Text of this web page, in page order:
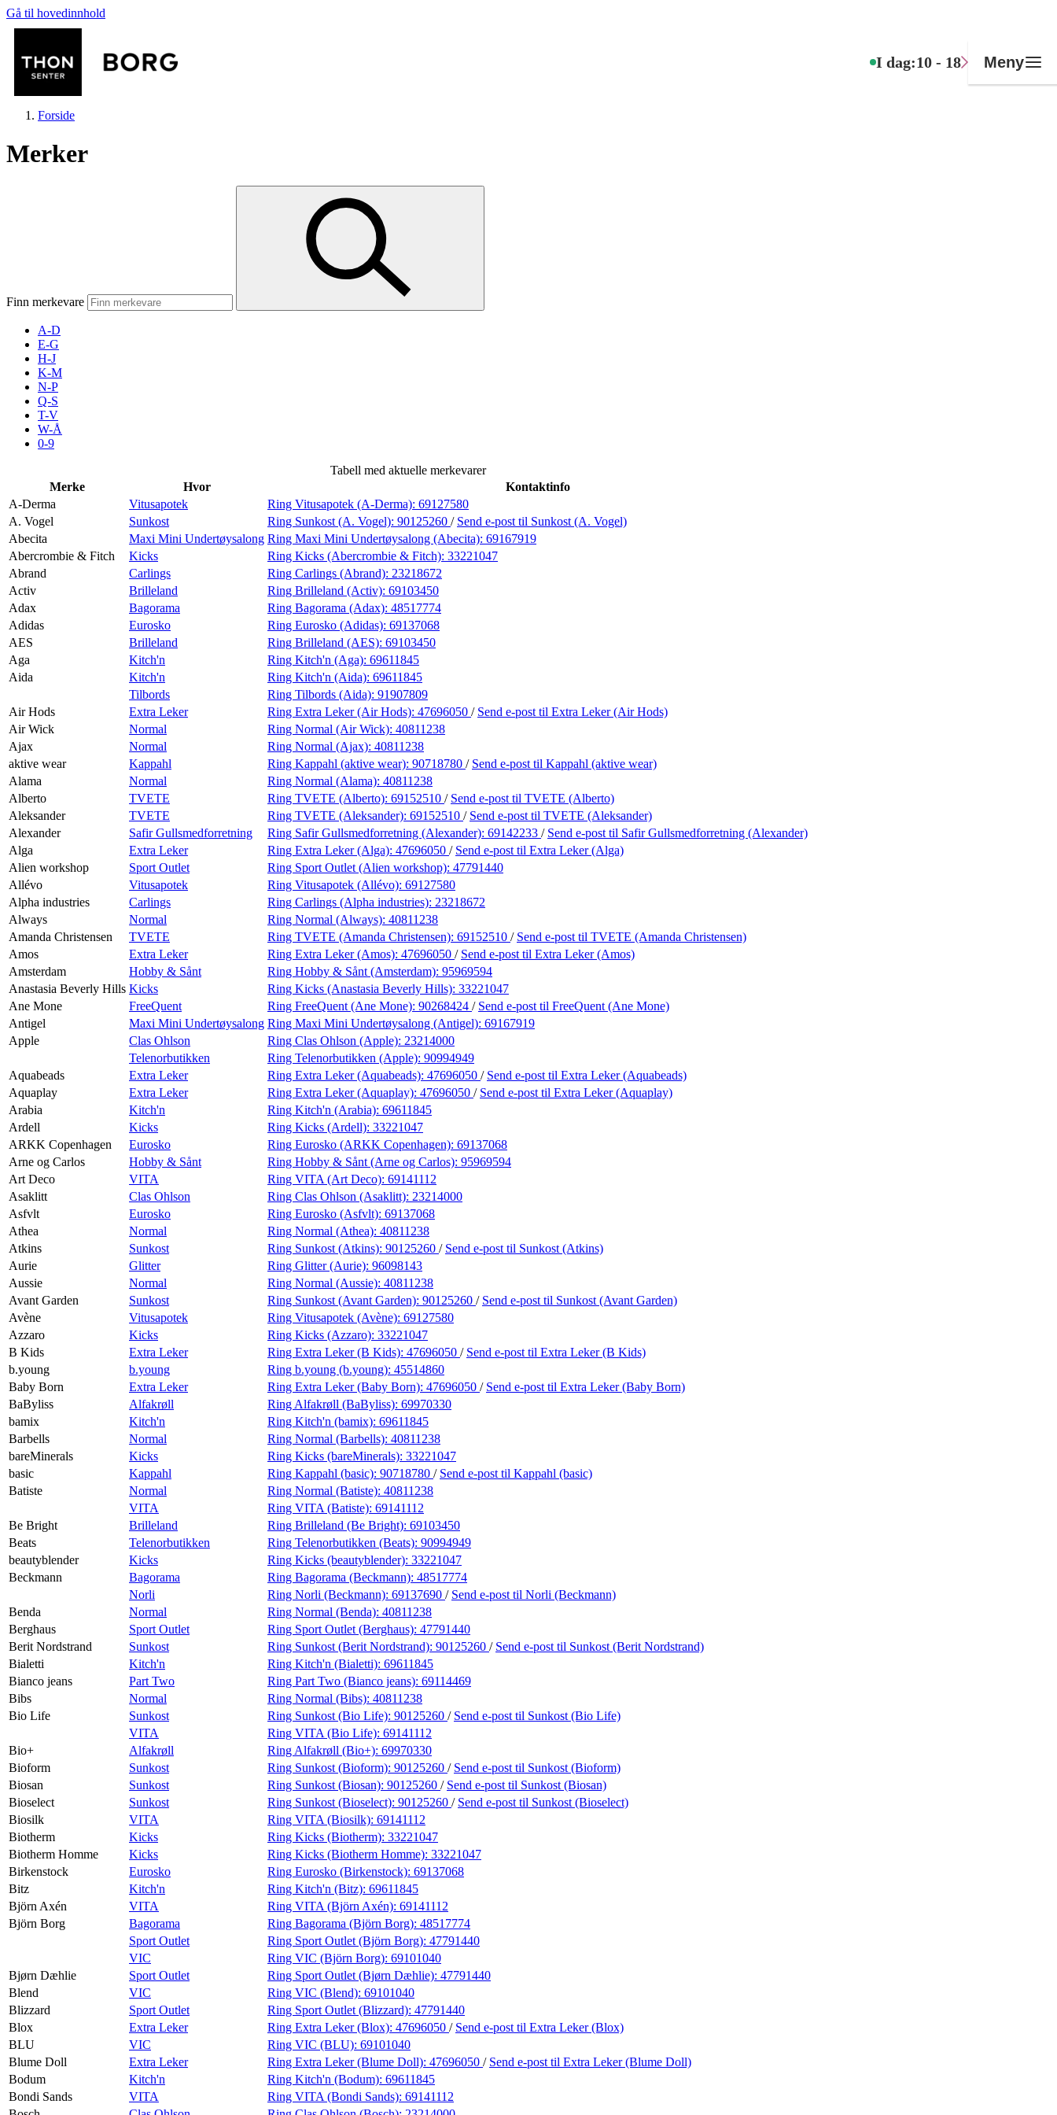
Gå til hovedinnhold
I dag:10 - 18 Meny
Mat og drikke
Åpningstider
Praktisk informasjon
Ledige stillinger
Forside
Merker
Finn merkevare
A-D
E-G
H-J
K-M
N-P
Q-S
T-V
W-Å
0-9
Tabell med aktuelle merkevarer
Merke
Hvor
Kontaktinfo
A-Derma
Vitusapotek Ring Vitusapotek (A-Derma): 69127580
A. Vogel
Sunkost Ring Sunkost (A. Vogel): 90125260 / Send e-post til Sunkost (A. Vogel)
Abecita
Maxi Mini Undertøysalong Ring Maxi Mini Undertøysalong (Abecita): 69167919
Abercrombie & Fitch
Kicks Ring Kicks (Abercrombie & Fitch): 33221047
Abrand
Carlings Ring Carlings (Abrand): 23218672
Activ
Brilleland Ring Brilleland (Activ): 69103450
Adax
Bagorama Ring Bagorama (Adax): 48517774
Adidas
Eurosko Ring Eurosko (Adidas): 69137068
AES
Brilleland Ring Brilleland (AES): 69103450
Aga
Kitch'n Ring Kitch'n (Aga): 69611845
Aida
Kitch'n Ring Kitch'n (Aida): 69611845
Tilbords
Ring Tilbords (Aida): 91907809
Air Hods
Extra Leker Ring Extra Leker (Air Hods): 47696050 / Send e-post til Extra Leker (Air Hods)
Air Wick
Normal Ring Normal (Air Wick): 40811238
Ajax
Normal Ring Normal (Ajax): 40811238
aktive wear
Kappahl Ring Kappahl (aktive wear): 90718780 / Send e-post til Kappahl (aktive wear)
Alama
Normal Ring Normal (Alama): 40811238
Alberto
TVETE Ring TVETE (Alberto): 69152510 / Send e-post til TVETE (Alberto)
Aleksander
TVETE Ring TVETE (Aleksander): 69152510 / Send e-post til TVETE (Aleksander)
Alexander
Safir Gullsmedforretning Ring Safir Gullsmedforretning (Alexander): 69142233 / Send e-post til Safir Gullsmedforretning (Alexander)
Alga
Extra Leker Ring Extra Leker (Alga): 47696050 / Send e-post til Extra Leker (Alga)
Alien workshop
Sport Outlet Ring Sport Outlet (Alien workshop): 47791440
Allévo
Vitusapotek Ring Vitusapotek (Allévo): 69127580
Alpha industries
Carlings Ring Carlings (Alpha industries): 23218672
Always
Normal Ring Normal (Always): 40811238
Amanda Christensen
TVETE Ring TVETE (Amanda Christensen): 69152510 / Send e-post til TVETE (Amanda Christensen)
Amos
Extra Leker Ring Extra Leker (Amos): 47696050 / Send e-post til Extra Leker (Amos)
Amsterdam
Hobby & Sånt Ring Hobby & Sånt (Amsterdam): 95969594
Anastasia Beverly Hills Kicks Ring Kicks (Anastasia Beverly Hills): 33221047
Ane Mone
FreeQuent Ring FreeQuent (Ane Mone): 90268424 / Send e-post til FreeQuent (Ane Mone)
Antigel
Maxi Mini Undertøysalong Ring Maxi Mini Undertøysalong (Antigel): 69167919
Apple
Clas Ohlson Ring Clas Ohlson (Apple): 23214000
Telenorbutikken
Ring Telenorbutikken (Apple): 90994949
Aquabeads
Extra Leker Ring Extra Leker (Aquabeads): 47696050 / Send e-post til Extra Leker (Aquabeads)
Aquaplay
Extra Leker Ring Extra Leker (Aquaplay): 47696050 / Send e-post til Extra Leker (Aquaplay)
Arabia
Kitch'n Ring Kitch'n (Arabia): 69611845
Ardell
Kicks Ring Kicks (Ardell): 33221047
ARKK Copenhagen
Eurosko Ring Eurosko (ARKK Copenhagen): 69137068
Arne og Carlos
Hobby & Sånt Ring Hobby & Sånt (Arne og Carlos): 95969594
Art Deco
VITA Ring VITA (Art Deco): 69141112
Asaklitt
Clas Ohlson Ring Clas Ohlson (Asaklitt): 23214000
Asfvlt
Eurosko Ring Eurosko (Asfvlt): 69137068
Athea
Normal Ring Normal (Athea): 40811238
Atkins
Sunkost Ring Sunkost (Atkins): 90125260 / Send e-post til Sunkost (Atkins)
Aurie
Glitter Ring Glitter (Aurie): 96098143
Aussie
Normal Ring Normal (Aussie): 40811238
Avant Garden
Sunkost Ring Sunkost (Avant Garden): 90125260 / Send e-post til Sunkost (Avant Garden)
Avène
Vitusapotek Ring Vitusapotek (Avène): 69127580
Azzaro
Kicks Ring Kicks (Azzaro): 33221047
B Kids
Extra Leker Ring Extra Leker (B Kids): 47696050 / Send e-post til Extra Leker (B Kids)
b.young
b.young Ring b.young (b.young): 45514860
Baby Born
Extra Leker Ring Extra Leker (Baby Born): 47696050 / Send e-post til Extra Leker (Baby Born)
BaByliss
Alfakrøll Ring Alfakrøll (BaByliss): 69970330
bamix
Kitch'n Ring Kitch'n (bamix): 69611845
Barbells
Normal Ring Normal (Barbells): 40811238
bareMinerals
Kicks Ring Kicks (bareMinerals): 33221047
basic
Kappahl Ring Kappahl (basic): 90718780 / Send e-post til Kappahl (basic)
Batiste
Normal Ring Normal (Batiste): 40811238
VITA
Ring VITA (Batiste): 69141112
Be Bright
Brilleland Ring Brilleland (Be Bright): 69103450
Beats
Telenorbutikken Ring Telenorbutikken (Beats): 90994949
beautyblender
Kicks Ring Kicks (beautyblender): 33221047
Beckmann
Bagorama Ring Bagorama (Beckmann): 48517774
Norli
Ring Norli (Beckmann): 69137690 / Send e-post til Norli (Beckmann)
Benda
Normal Ring Normal (Benda): 40811238
Berghaus
Sport Outlet Ring Sport Outlet (Berghaus): 47791440
Berit Nordstrand
Sunkost Ring Sunkost (Berit Nordstrand): 90125260 / Send e-post til Sunkost (Berit Nordstrand)
Bialetti
Kitch'n Ring Kitch'n (Bialetti): 69611845
Bianco jeans
Part Two Ring Part Two (Bianco jeans): 69114469
Bibs
Normal Ring Normal (Bibs): 40811238
Bio Life
Sunkost Ring Sunkost (Bio Life): 90125260 / Send e-post til Sunkost (Bio Life)
VITA
Ring VITA (Bio Life): 69141112
Bio+
Alfakrøll Ring Alfakrøll (Bio+): 69970330
Bioform
Sunkost Ring Sunkost (Bioform): 90125260 / Send e-post til Sunkost (Bioform)
Biosan
Sunkost Ring Sunkost (Biosan): 90125260 / Send e-post til Sunkost (Biosan)
Bioselect
Sunkost Ring Sunkost (Bioselect): 90125260 / Send e-post til Sunkost (Bioselect)
Biosilk
VITA Ring VITA (Biosilk): 69141112
Biotherm
Kicks Ring Kicks (Biotherm): 33221047
Biotherm Homme
Kicks Ring Kicks (Biotherm Homme): 33221047
Birkenstock
Eurosko Ring Eurosko (Birkenstock): 69137068
Bitz
Kitch'n Ring Kitch'n (Bitz): 69611845
Björn Axén
VITA Ring VITA (Björn Axén): 69141112
Björn Borg
Bagorama Ring Bagorama (Björn Borg): 48517774
Sport Outlet
Ring Sport Outlet (Björn Borg): 47791440
VIC
Ring VIC (Björn Borg): 69101040
Bjørn Dæhlie
Sport Outlet Ring Sport Outlet (Bjørn Dæhlie): 47791440
Blend
VIC Ring VIC (Blend): 69101040
Blizzard
Sport Outlet Ring Sport Outlet (Blizzard): 47791440
Blox
Extra Leker Ring Extra Leker (Blox): 47696050 / Send e-post til Extra Leker (Blox)
BLU
VIC Ring VIC (BLU): 69101040
Blume Doll
Extra Leker Ring Extra Leker (Blume Doll): 47696050 / Send e-post til Extra Leker (Blume Doll)
Bodum
Kitch'n Ring Kitch'n (Bodum): 69611845
Bondi Sands
VITA Ring VITA (Bondi Sands): 69141112